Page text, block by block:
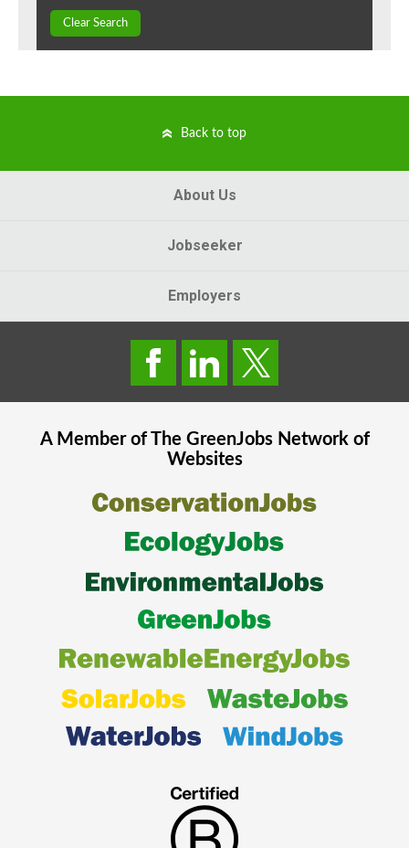
Clear Search
Back to top
About Us
Jobseeker
Employers
A Member of The GreenJobsNetwork of
Websites